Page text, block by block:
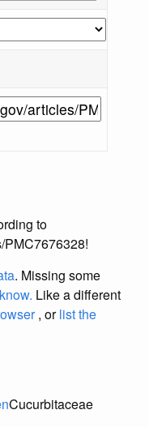
to
PMC7676328!
. Missing some
Like a different
, orlist the
Cucurbitaceae